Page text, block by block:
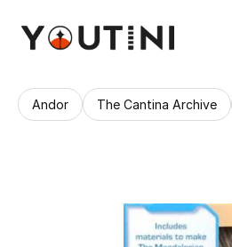
Andor The Cantina Archive